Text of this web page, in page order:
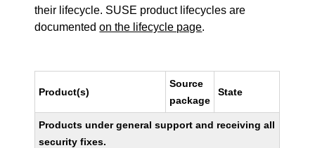
their lifecycle. SUSE product lifecycles are
documentedon the lifecycle page.
Product(s)
Source
package
State
Products under general support and receiving all
security fixes.